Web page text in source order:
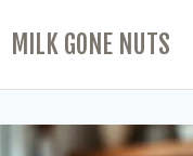
MILK GONE NUTS